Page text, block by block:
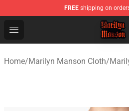
FREE shipping on
Open menu
Marilyn Manson Shop -
Home/Marilyn Manson Cloth/